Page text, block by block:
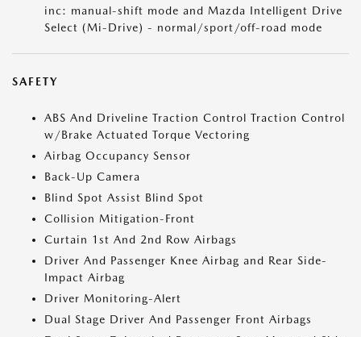
inc: manual-shift mode and Mazda Intelligent Drive
Select (Mi-Drive) - normal/sport/off-road mode
SAFETY
ABS And Driveline Traction Control Traction Control
w/Brake Actuated Torque Vectoring
Airbag Occupancy Sensor
Back-Up Camera
Blind Spot Assist Blind Spot
Collision Mitigation-Front
Curtain 1st And 2nd Row Airbags
Driver And Passenger Knee Airbag and Rear Side-
Impact Airbag
Driver Monitoring-Alert
Dual Stage Driver And Passenger Front Airbags